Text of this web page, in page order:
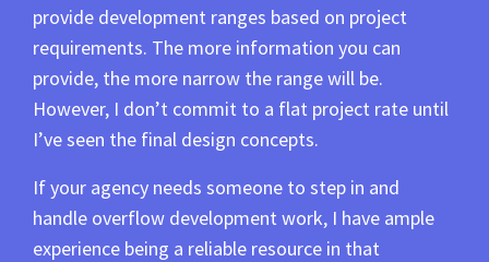
provide development ranges based on project
requirements. The more information you can
provide, the more narrow the range will be.
However, I don’t commit to a flat project rate until
I’ve seen the final design concepts.
If your agency needs someone to step in and
handle overflow development work, I have ample
experience being a reliable resource in that